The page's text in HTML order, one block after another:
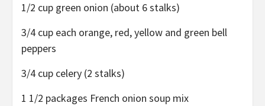
1/2 cup green onion (about 6 stalks)
3/4 cup each orange, red, yellow and green bell
peppers
3/4 cup celery (2 stalks)
1 1/2 packages French onion soup mix